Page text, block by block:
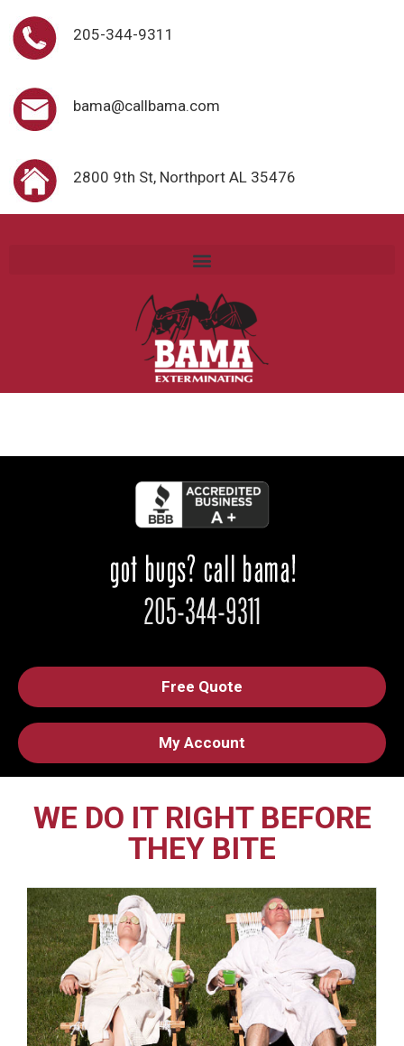
205-344-9311
bama@callbama.com
2800 9th St, Northport AL 35476
Free Quote
My Account
WE DO IT RIGHT BEFORE
THEY BITE